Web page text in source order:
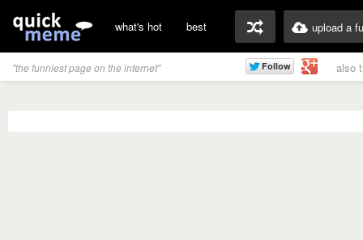
what's hot best upload a
"the funniest page on the internet" also